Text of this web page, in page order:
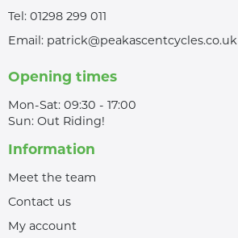
Tel: 01298 299 011
Email: patrick@peakascentcycles.co.uk
Opening times
Mon-Sat: 09:30 - 17:00
Sun: Out Riding!
Information
Meet the team
Contact us
My account